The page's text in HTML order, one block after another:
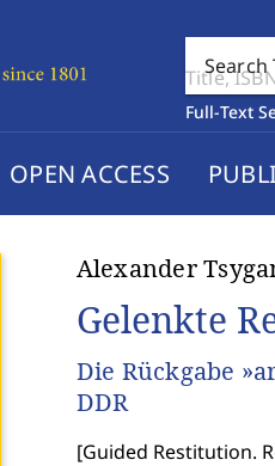
Search
Full-Text
OPEN ACCESS
Alexander
Gelenkte
Die Rückgabe
DDR
[Guided Restitution.